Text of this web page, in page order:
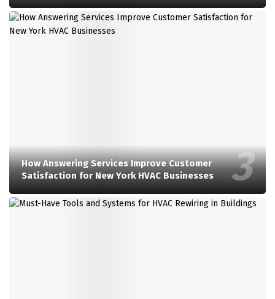
How Answering Services Improve Customer
Satisfaction for New York HVAC Businesses